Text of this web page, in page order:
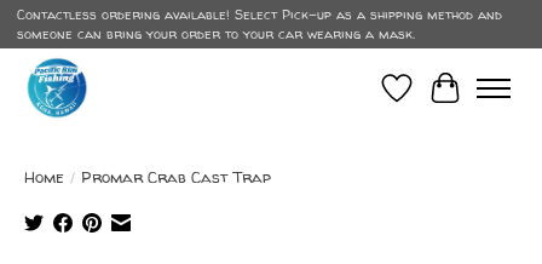
Contactless ordering available! Select Pick-up as a shipping method and
someone can bring your order to your car wearing a mask.
Wish List
Cart
Home / Promar Crab Cast Trap